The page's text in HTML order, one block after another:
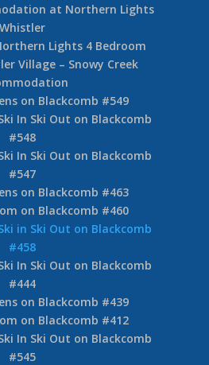
at Northern Lights
Whistler
Lights 4 Bedroom
Village – Snowy Creek
on Blackcomb #549
In Ski Out on Blackcomb
#548
In Ski Out on Blackcomb
#547
on Blackcomb #463
on Blackcomb #460
in Ski Out on Blackcomb
#458
In Ski Out on Blackcomb
#444
on Blackcomb #439
on Blackcomb #412
In Ski Out on Blackcomb
#545